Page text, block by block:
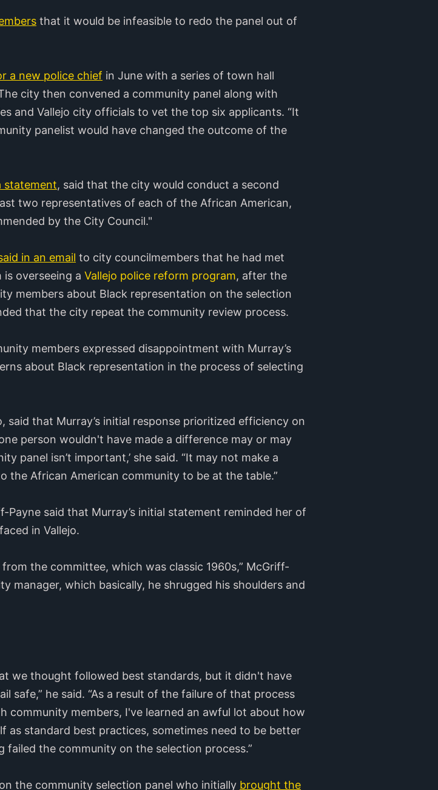
that it would be infeasible to redo the panel out of
a new police chief in June with a series of town hall
city then convened a community panel along with
and Vallejo city officials to vet the top six applicants. “It
panelist would have changed the outcome of the
statement, said that the city would conduct a second
two representatives of each of the African American,
by the City Council."
in an email to city councilmembers that he had met
overseeing a Vallejo police reform program, after the
members about Black representation on the selection
that the city repeat the community review process.
members expressed disappointment with Murray’s
about Black representation in the process of selecting
said that Murray’s initial response prioritized efficiency on
person wouldn't have made a difference may or may
panel isn’t important,’ she said. “It may not make a
African American community to be at the table.”
said that Murray’s initial statement reminded her of
in Vallejo.
the committee, which was classic 1960s,” McGriff-
manager, which basically, he shrugged his shoulders and
we thought followed best standards, but it didn't have
safe,” he said. “As a result of the failure of that process
community members, I've learned an awful lot about how
standard best practices, sometimes need to be better
the community on the selection process.”
the community selection panel who initially brought the